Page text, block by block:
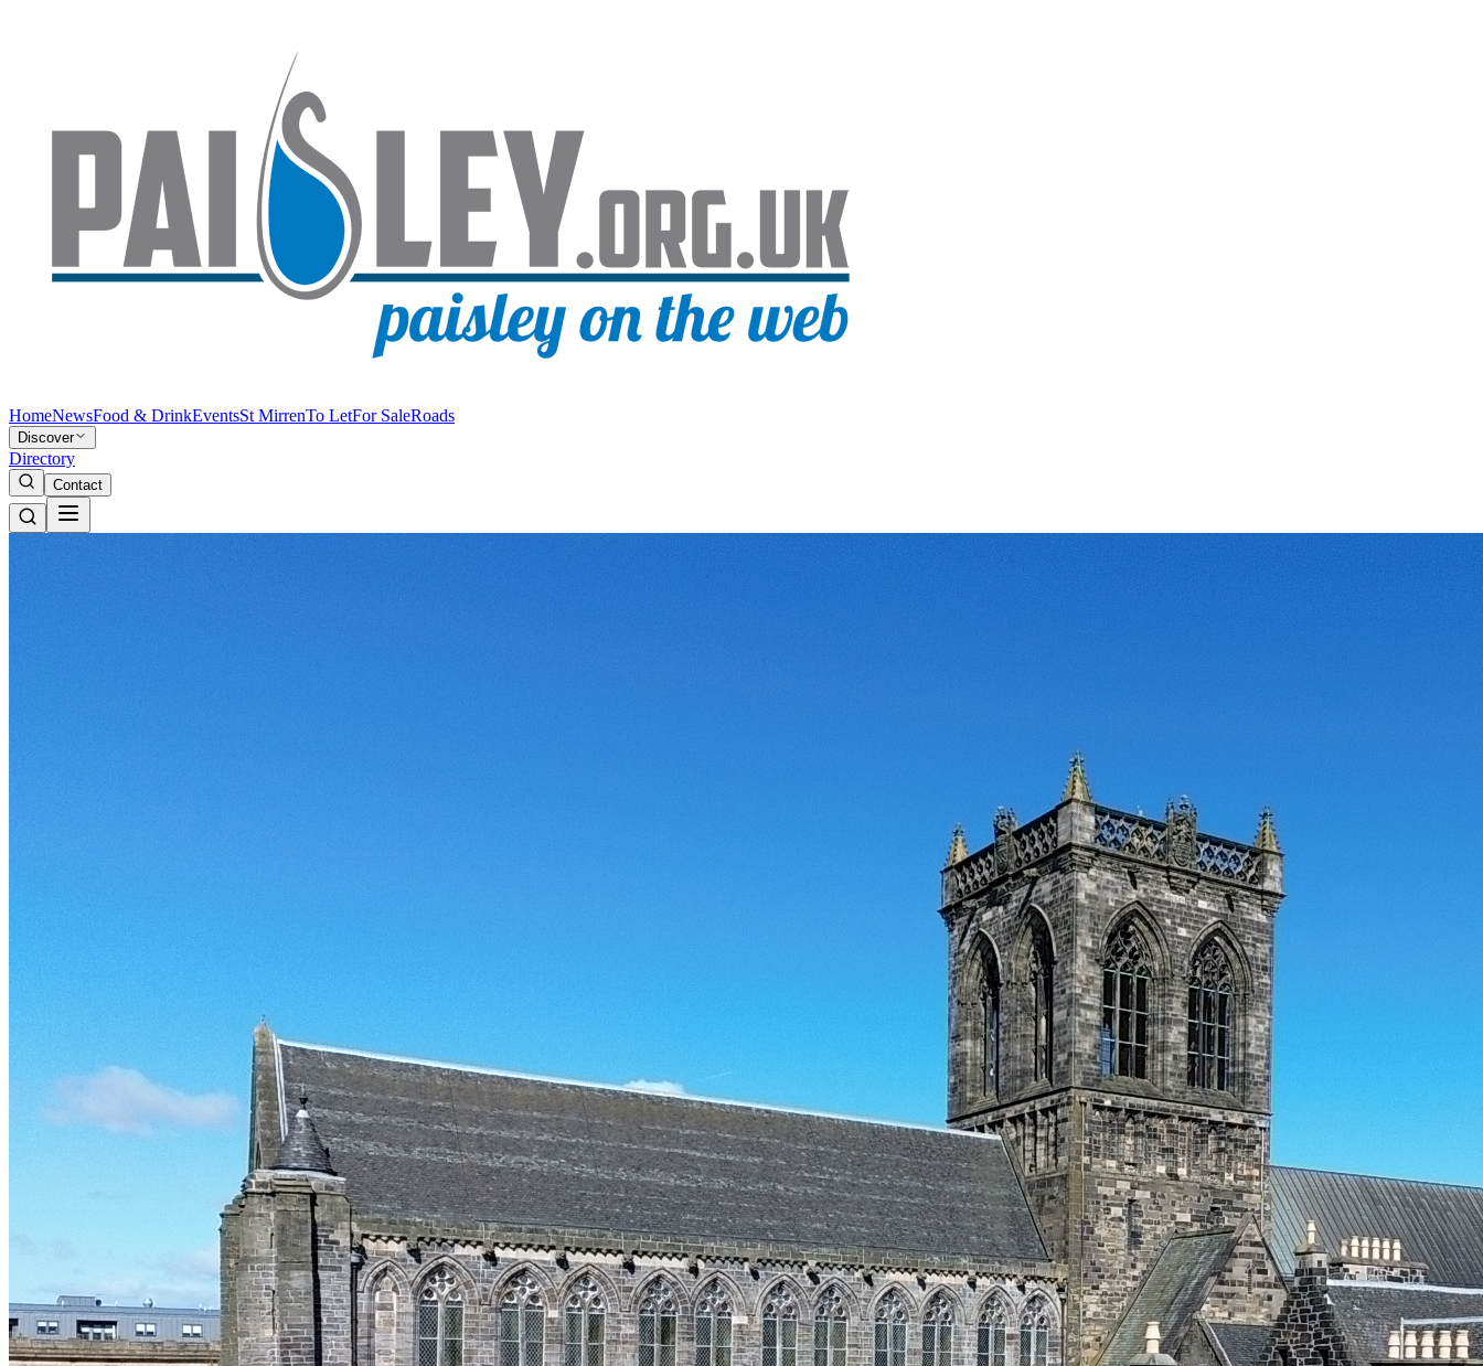
HomeNewsFood & DrinkEventsSt MirrenTo LetFor SaleRoads
Discover
Directory
Contact